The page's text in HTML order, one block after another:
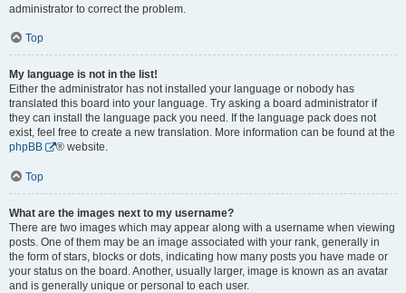
administrator to correct the problem.
Top
My language is not in the list!
Either the administrator has not installed your language or nobody has
translated this board into your language. Try asking a board administrator if
they can install the language pack you need. If the language pack does not
exist, feel free to create a new translation. More information can be found at the
phpBB
® website.
Top
What are the images next to my username?
There are two images which may appear along with a username when viewing
posts. One of them may be an image associated with your rank, generally in
the form of stars, blocks or dots, indicating how many posts you have made or
your status on the board. Another, usually larger, image is known as an avatar
and is generally unique or personal to each user.